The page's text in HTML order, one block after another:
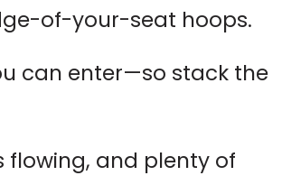
of-your-seat hoops.
can enter—so stack the
flowing, and plenty of